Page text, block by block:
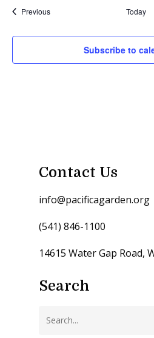
PreviousEvents Today
Subscribe to
Contact Us
info@pacificagarden.org
(541) 846-1100
14615 Water Gap Road,
Search